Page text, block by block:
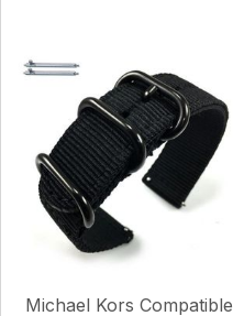
Michael Kors Compatible